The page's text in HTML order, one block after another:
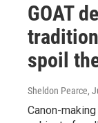
GOAT
spoil
Sheldon Pearce,
Canon-